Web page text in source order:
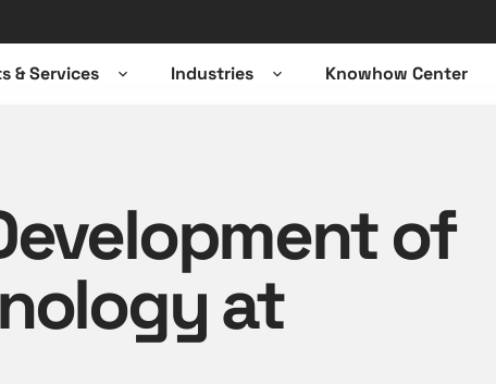
& Services
Industries
Knowhow Center
of
at